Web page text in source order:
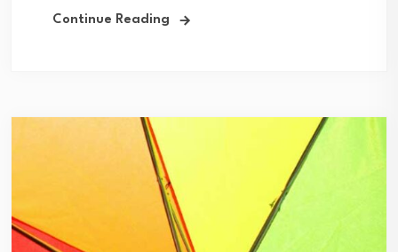
Continue Reading